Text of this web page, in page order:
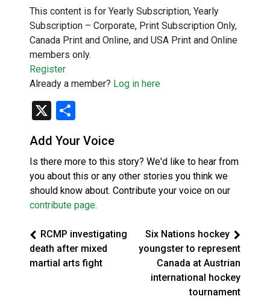
This content is for Yearly Subscription, Yearly
Subscription – Corporate, Print Subscription Only,
Canada Print and Online, and USA Print and Online
members only.
Register
Already a member? Log in here
X
Add Your Voice
Is there more to this story? We'd like to hear from
you about this or any other stories you think we
should know about. Contribute your voice on our
contribute page.
RCMP investigating
death after mixed
martial arts fight
Six Nations hockey
youngster to represent
Canada at Austrian
international hockey
tournament